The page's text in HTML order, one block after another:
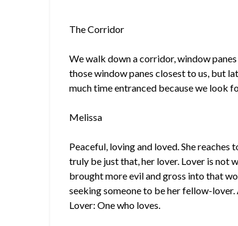
The Corridor
We walk down a corridor, window
those window panes closest to us, but
much time entranced because we look
Melissa
Peaceful, loving and loved. She
truly be just that, her lover. Lover is not
brought more evil and gross into that
seeking someone to be her fellow-lover.
Lover: One who loves.